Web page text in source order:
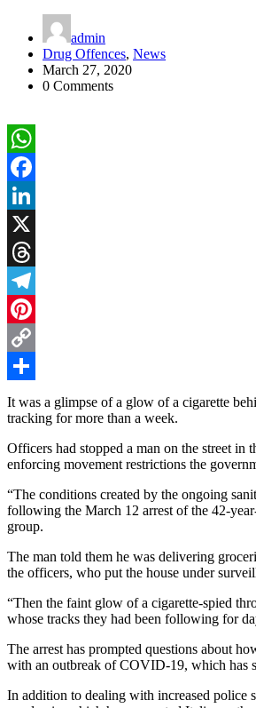
admin
Drug Offences, News
March 27, 2020
0 Comments
WhatsApp
Facebook
LinkedIn
X
Threads
Telegram
Pinterest
Copy
Link
Share
It was a glimpse of a glow of a cigarette
tracking for more than a week.
Officers had stopped a man on the street
enforcing movement restrictions the
“The conditions created by the ongoing
following the March 12 arrest of the 42-
group.
The man told them he was delivering
the officers, who put the house under
“Then the faint glow of a cigarette-spied
whose tracks they had been following for
The arrest has prompted questions about
with an outbreak of COVID-19, which has
In addition to dealing with increased police